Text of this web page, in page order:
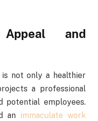
and
not only a healthier
a professional
potential employees.
an immaculate work